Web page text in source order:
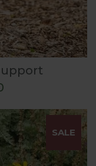
SALE